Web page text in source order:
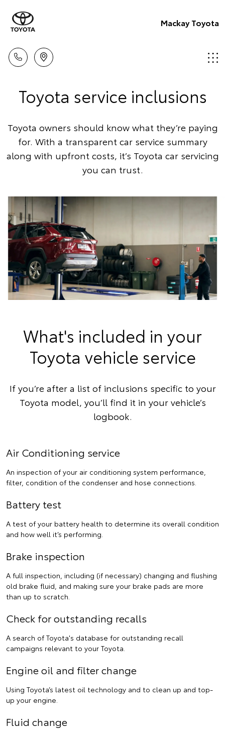
Mackay Toyota
Toyota service inclusions
Toyota owners should know what they’re paying
for. With a transparent car service summary
along with upfront costs, it’s Toyota car servicing
you can trust.
What's included in your
Toyota vehicle service
If you’re after a list of inclusions specific to your
Toyota model, you’ll find it in your vehicle’s
logbook.
Air Conditioning service
An inspection of your air conditioning system performance,
filter, condition of the condenser and hose connections.
Battery test
A test of your battery health to determine its overall condition
and how well it’s performing.
Brake inspection
A full inspection, including (if necessary) changing and flushing
old brake fluid, and making sure your brake pads are more
than up to scratch.
Check for outstanding recalls
A search of Toyota's database for outstanding recall
campaigns relevant to your Toyota.
Engine oil and filter change
Using Toyota’s latest oil technology and to clean up and top-
up your engine.
Fluid change